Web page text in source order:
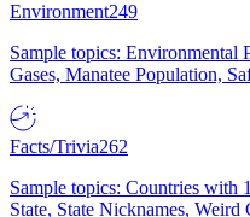
Environment249
Sample topics: Environmental
Gases, Manatee Population,
Facts/Trivia262
Sample topics: Countries with
State, State Nicknames,